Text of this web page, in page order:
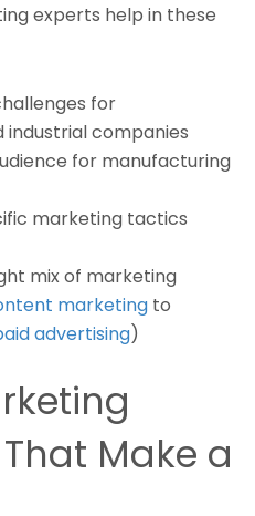
experts help in these
for
companies
for manufacturing
marketing tactics
mix of marketing
marketing to
advertising)
Make a